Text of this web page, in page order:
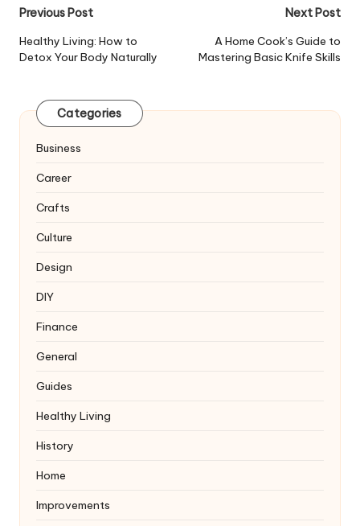
Post
navigation
Previous Post
Healthy Living: How to
Detox Your Body Naturally
Next Post
A Home Cook’s Guide to
Mastering Basic Knife Skills
Categories
Business
Career
Crafts
Culture
Design
DIY
Finance
General
Guides
Healthy Living
History
Home
Improvements